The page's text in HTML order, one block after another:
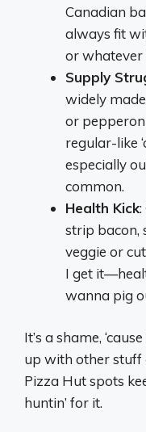
Canadian
always fit
or whatever
Supply
widely
or
regular-like
especially
common.
Health Kick:
strip bacon,
veggie or
I get
wanna pig
It’s a shame,
up with other stuff
Pizza Hut spots
huntin’ for it.